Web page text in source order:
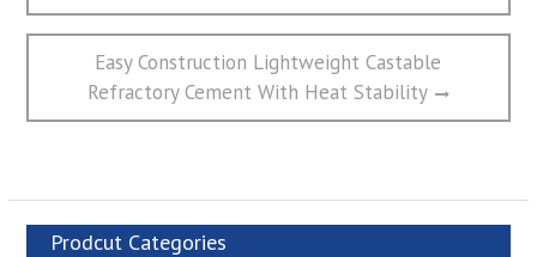
航
Next
post:
Easy Construction Lightweight Castable
Refractory Cement With Heat Stability
Prodcut Categories